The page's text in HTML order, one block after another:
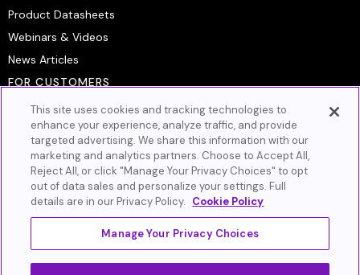
Product Datasheets
Webinars & Videos
News Articles
FOR CUSTOMERS
Customer Resource Center
Artera Academy
Knowledge Base
GET IN TOUCH
Book A Demo
This site uses cookies and tracking technologies to
enhance your experience, analyze traffic, and provide
targeted advertising. We share this information with our
marketing and analytics partners. Choose to Accept All,
Reject All, or click "Manage Your Privacy Choices" to opt
out of data sales and personalize your settings. Full
details are in our Privacy Policy. Cookie Policy
Manage Your Privacy Choices